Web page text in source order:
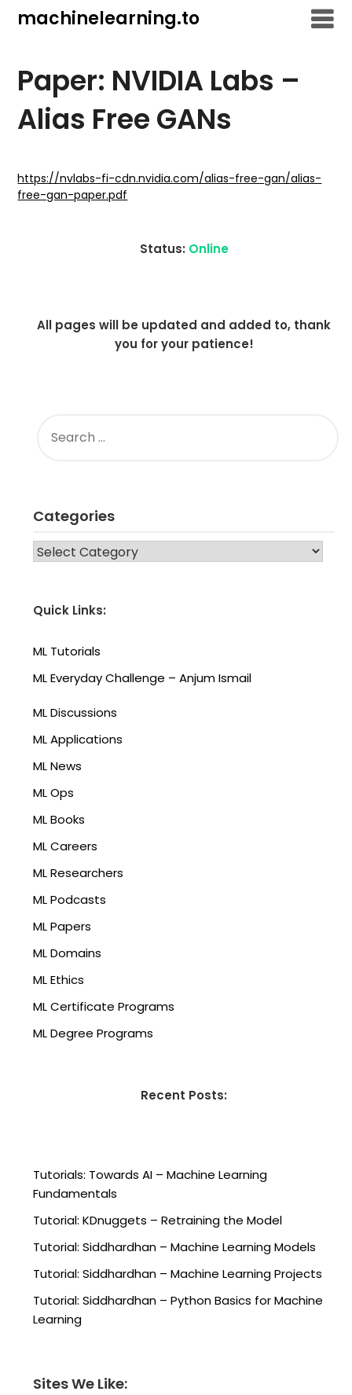
machinelearning.to
Paper: NVIDIA Labs –
Alias Free GANs
20,
2021
https://nvlabs-fi-cdn.nvidia.com/alias-free-gan/alias-
free-gan-paper.pdf
Status: Online
All pages will be updated and added to, thank
you for your patience!
FOR:
Categories
CATEGORIES
Quick Links:
ML Tutorials
ML Everyday Challenge – Anjum Ismail
ML Discussions
ML Applications
ML News
ML Ops
ML Books
ML Careers
ML Researchers
ML Podcasts
ML Papers
ML Domains
ML Ethics
ML Certificate Programs
ML Degree Programs
Recent Posts:
Tutorials: Towards AI – Machine Learning
Fundamentals
Tutorial: KDnuggets – Retraining the Model
Tutorial: Siddhardhan – Machine Learning Models
Tutorial: Siddhardhan – Machine Learning Projects
Tutorial: Siddhardhan – Python Basics for Machine
Learning
Sites We Like: